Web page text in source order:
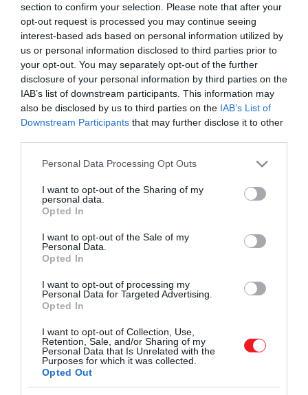
section to confirm your selection. Please note that after your
opt-out request is processed you may continue seeing
interest-based ads based on personal information utilized by
us or personal information disclosed to third parties prior to
your opt-out. You may separately opt-out of the further
disclosure of your personal information by third parties on the
IAB’s list of downstream participants. This information may
also be disclosed by us to third parties on the IAB’s List of
Downstream Participants that may further disclose it to other
Please note that this website/app uses one or more Google
not limited to your visit or usage behaviour. You may click to
grant or deny consent to Google and its third-party tags to
use your data for below specified purposes in below Google
consent section.
Personal Data Processing Opt Outs
I want to opt-out of the Sharing of my
personal data.
Opted In
I want to opt-out of the Sale of my
Personal Data.
Opted In
I want to opt-out of processing my
Personal Data for Targeted Advertising.
Opted In
I want to opt-out of Collection, Use,
Retention, Sale, and/or Sharing of my
Personal Data that Is Unrelated with the
Purposes for which it was collected.
Opted Out
Brazília déli partjainál a halászok és a
delfinek gondosan összehangolt „táncot"
tereljenek a hálójukba és szájukba.
2023. FEBRUÁR 6. ● KOVÁCS EMESE
Hihetetlen dolog történik,
amikor a delfinek és az
emberek…
KOVÁCS EMESE
Művelődj, szórakozz, kíváncsiskodj, kóstolgass
ROVATOK
Kultúra
Tudomány